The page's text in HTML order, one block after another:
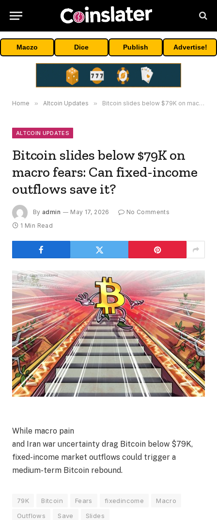
Maczo Dice Publish Advertise!
Home » Altcoin Updates » Bitcoin slides below $79K on macro fears: Can fixed-income outflows save it?
ALTCOIN UPDATES
Bitcoin slides below $79K on
macro fears: Can fixed-income
outflows save it?
By admin May 17, 2026
No Comments
1 Min Read
While macro pain
and Iran war uncertainty drag Bitcoin below $79K,
fixed-income market outflows could trigger a
medium-term Bitcoin rebound.
79K Bitcoin Fears fixedincome
Macro
Outflows
Save Slides